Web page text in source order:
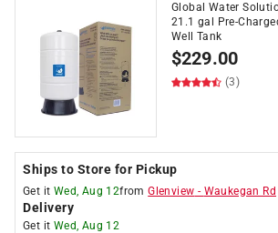
Global Water
21.1 gal Pre-
Well Tank
$229.00
(3)
Ships to Store for Pickup
Get it Wed, Aug 12fromGlenview - Waukegan Rd
Delivery
Get it Wed, Aug 12